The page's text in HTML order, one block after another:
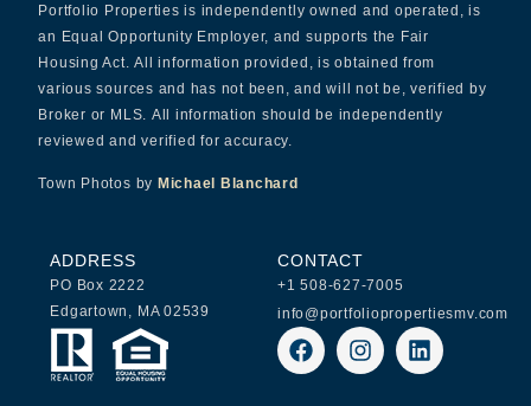
Portfolio Properties is independently owned and operated, is
an Equal Opportunity Employer, and supports the Fair
Housing Act. All information provided, is obtained from
various sources and has not been, and will not be, verified by
Broker or MLS. All information should be independently
reviewed and verified for accuracy.
Town Photos by Michael Blanchard
ADDRESS
PO Box 2222
Edgartown, MA 02539
CONTACT
+1 508-627-7005
info@portfoliopropertiesmv.com